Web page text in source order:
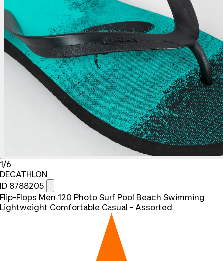
1/6
DECATHLON
ID 8788205
Flip-Flops Men 120 Photo Surf Pool Beach Swimming
Lightweight Comfortable Casual - Assorted